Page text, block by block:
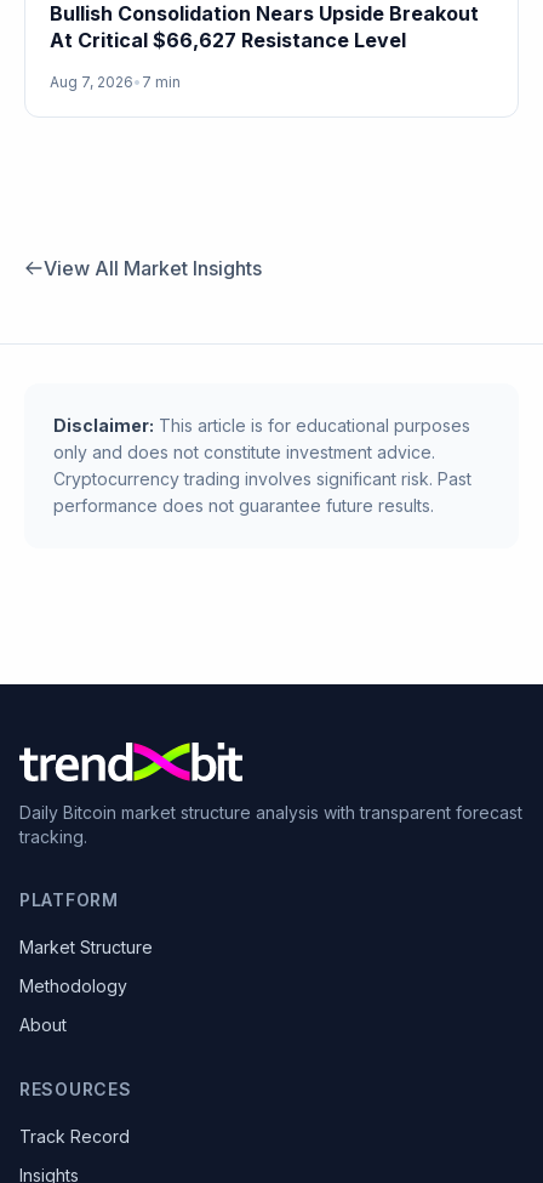
Bullish Consolidation Nears Upside Breakout
At Critical $66,627 Resistance Level
Aug 7, 2026• 7 min
View All Market Insights
Disclaimer: This article is for educational purposes
only and does not constitute investment advice.
Cryptocurrency trading involves significant risk. Past
performance does not guarantee future results.
Daily Bitcoin market structure analysis with transparent forecast
tracking.
PLATFORM
Market Structure
Methodology
About
RESOURCES
Track Record
Insights